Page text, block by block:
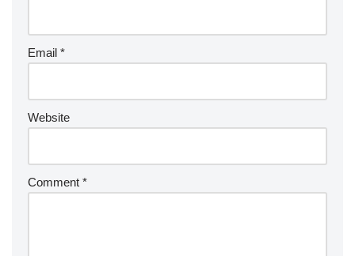
Email *
Website
Comment *